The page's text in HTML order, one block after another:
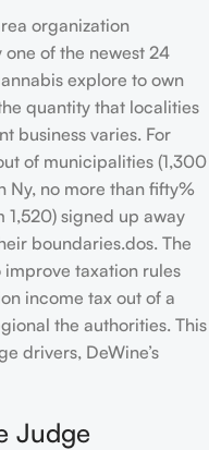
organization
of the newest 24
explore to own
quantity that localities
business varies. For
of municipalities (1,300
Ny, no more than fifty%
signed up away
boundaries.dos. The
taxation rules
income tax out of a
the authorities. This
drivers, DeWine’s
Judge